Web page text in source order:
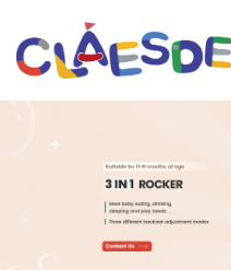
Skip